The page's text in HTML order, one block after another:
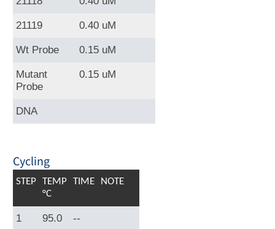
21119 0.40 uM
Wt Probe 0.15 uM
Mutant
Probe
0.15 uM
DNA
Cycling
STEP TEMP
°C
TIME NOTE
1 95.0 --